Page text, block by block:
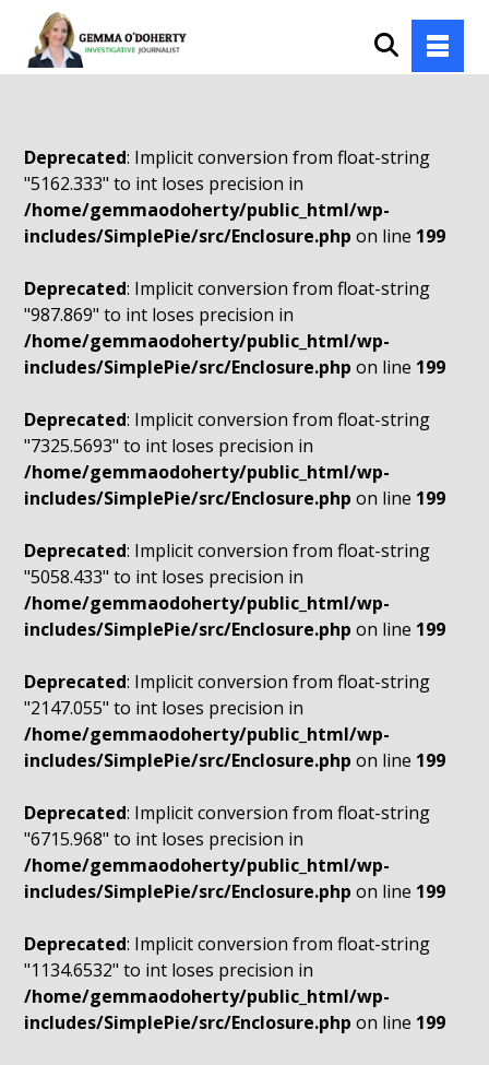
Deprecated: Implicit conversion from float-string
"5162.333" to int loses precision in
/home/gemmaodoherty/public_html/wp-
includes/SimplePie/src/Enclosure.php on line 199
Deprecated: Implicit conversion from float-string
"987.869" to int loses precision in
/home/gemmaodoherty/public_html/wp-
includes/SimplePie/src/Enclosure.php on line 199
Deprecated: Implicit conversion from float-string
"7325.5693" to int loses precision in
/home/gemmaodoherty/public_html/wp-
includes/SimplePie/src/Enclosure.php on line 199
Deprecated: Implicit conversion from float-string
"5058.433" to int loses precision in
/home/gemmaodoherty/public_html/wp-
includes/SimplePie/src/Enclosure.php on line 199
Deprecated: Implicit conversion from float-string
"2147.055" to int loses precision in
/home/gemmaodoherty/public_html/wp-
includes/SimplePie/src/Enclosure.php on line 199
Deprecated: Implicit conversion from float-string
"6715.968" to int loses precision in
/home/gemmaodoherty/public_html/wp-
includes/SimplePie/src/Enclosure.php on line 199
Deprecated: Implicit conversion from float-string
"1134.6532" to int loses precision in
/home/gemmaodoherty/public_html/wp-
includes/SimplePie/src/Enclosure.php on line 199